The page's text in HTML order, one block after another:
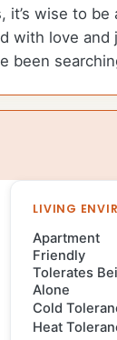
wise to
with love
been
LIVING
Apartment
Friendly
Tolerates
Alone
Cold
Heat